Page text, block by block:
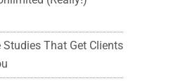
Studies That Get Clients